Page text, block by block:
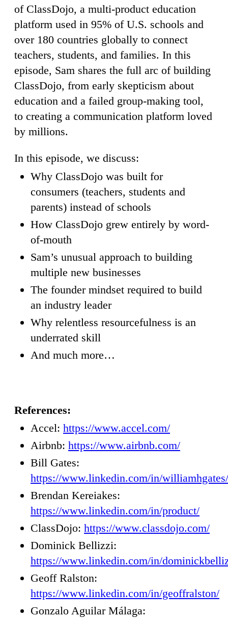
of ClassDojo, a multi-product education
platform used in 95% of U.S. schools and
over 180 countries globally to connect
teachers, students, and families. In this
episode, Sam shares the full arc of building
ClassDojo, from early skepticism about
education and a failed group-making tool,
to creating a communication platform loved
by millions.
In this episode, we discuss:
Why ClassDojo was built for
consumers (teachers, students and
parents) instead of schools
How ClassDojo grew entirely by word-
of-mouth
Sam’s unusual approach to building
multiple new businesses
The founder mindset required to build
an industry leader
Why relentless resourcefulness is an
underrated skill
And much more…
References:
Accel: https://www.accel.com/
Airbnb: https://www.airbnb.com/
Bill Gates:
https://www.linkedin.com/in/williamhgates/
Brendan Kereiakes:
https://www.linkedin.com/in/product/
ClassDojo: https://www.classdojo.com/
Dominick Bellizzi:
https://www.linkedin.com/in/
Geoff Ralston:
https://www.linkedin.com/in/geoffralston/
Gonzalo Aguilar Málaga: